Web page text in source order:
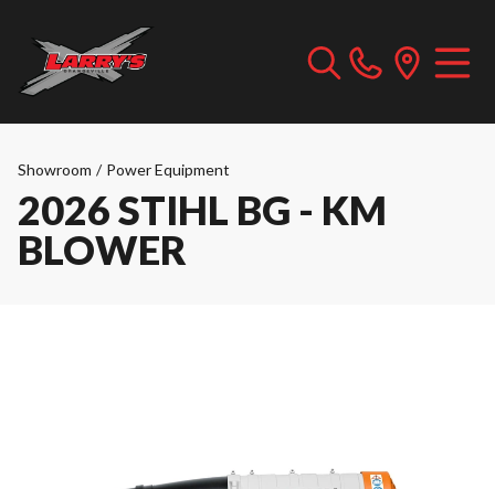
Showroom / Power Equipment
2026 STIHL BG - KM
BLOWER